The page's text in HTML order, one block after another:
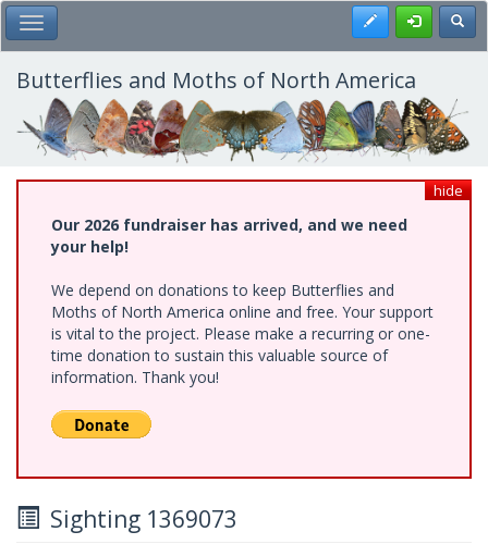
Skip
to
main
content
Toggle Main Menu Register
Butterflies and Moths of North America
hide
Our 2026 fundraiser has arrived, and we need
your help!
We depend on donations to keep Butterflies and
Moths of North America online and free. Your support
is vital to the project. Please make a recurring or one-
time donation to sustain this valuable source of
information. Thank you!
Sighting 1369073